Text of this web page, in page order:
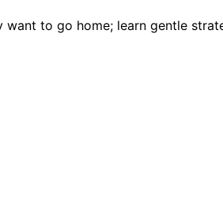
to go home; learn gentle